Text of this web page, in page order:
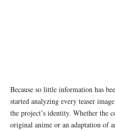
Because so little information has
started analyzing every teaser
the project’s identity. Whether the
original anime or an adaptation of